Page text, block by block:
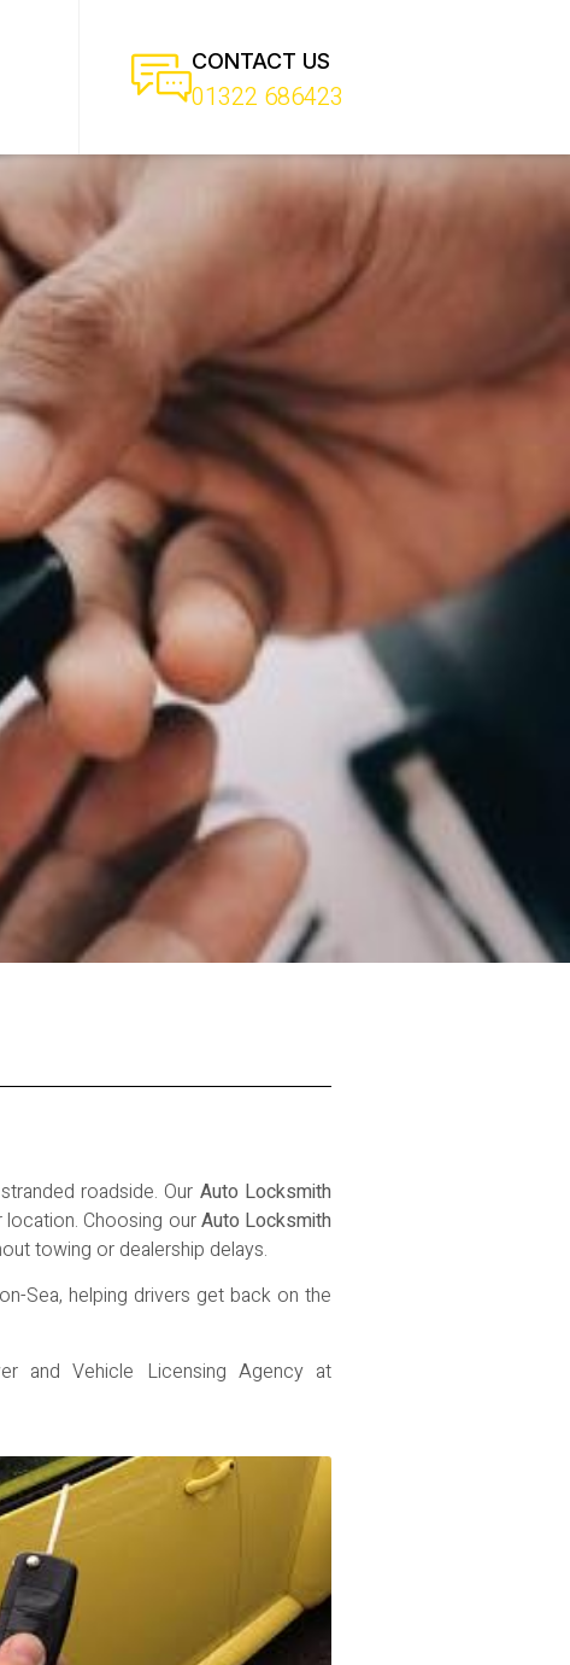
CONTACT US
01322 686423
roadside. Our Auto Locksmith
Choosing ourAuto Locksmith
towing or dealership delays.
Sea, helping drivers get back on the
and Vehicle Licensing Agencyat